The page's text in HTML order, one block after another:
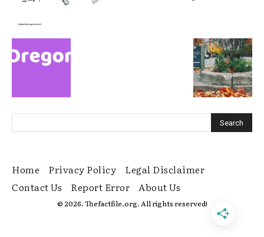
Home Privacy Policy
Legal Disclaimer
Contact Us
Report Error About Us
© 2026. Thefactfile.org. All rights reserved!